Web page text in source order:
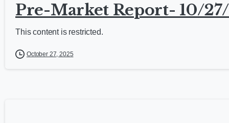
Pre-Market Report- 10/
This content is restricted.
October 27, 2025